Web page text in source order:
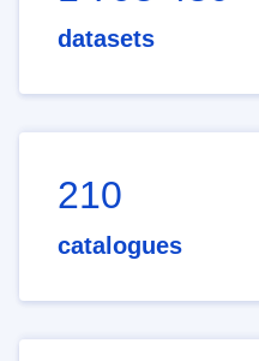
datasets
210
catalogues